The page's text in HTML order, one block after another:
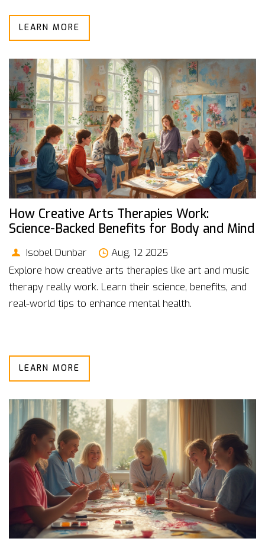
LEARN MORE
How Creative Arts Therapies Work:
Science-Backed Benefits for Body and Mind
Isobel Dunbar
Aug, 12 2025
Explore how creative arts therapies like art and music
therapy really work. Learn their science, benefits, and
real-world tips to enhance mental health.
LEARN MORE